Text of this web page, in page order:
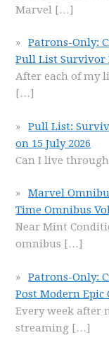
Marvel […]
Patrons-Only:
Pull List Survivor
After each of my
[…]
Pull List:
on 15 July 2026
Can I live
Marvel
Time Omnibus
Near Mint
omnibus […]
Patrons-Only:
Post Modern
Every week after
streaming […]